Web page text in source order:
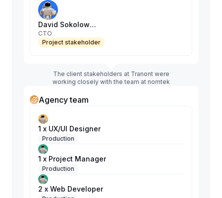
David Sokolowski
CTO
Project stakeholder
The client stakeholders at Tranont were
working closely with the team at nomtek
Agency team
1 x UX/UI Designer
Production
1 x Project Manager
Production
2 x Web Developer